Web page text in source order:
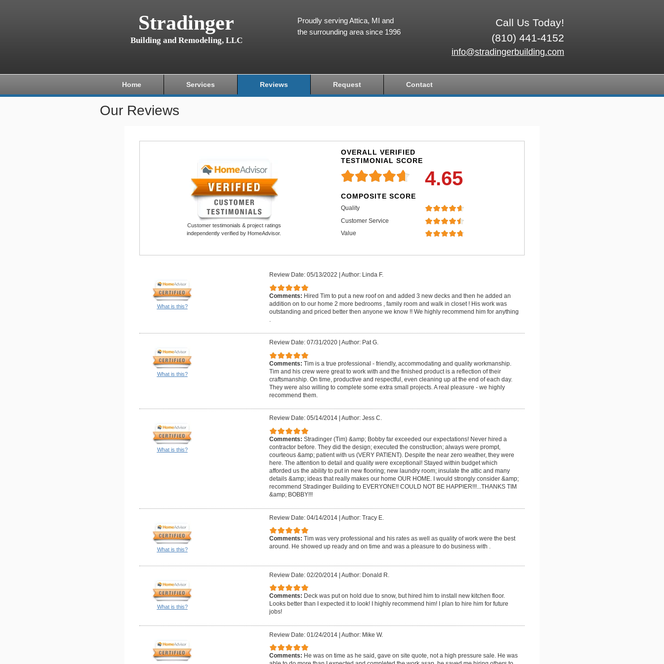
Stradinger
Building and Remodeling, LLC
Call Us Today!
(810) 441-4152
info@stradingerbuilding.com
Proudly serving Attica, MI and
the surrounding area since 1996
Home Services Reviews Request Contact
Our Reviews
Customer testimonials & project ratings
independently verified by HomeAdvisor.
OVERALL VERIFIED
TESTIMONIAL SCORE
4.65
COMPOSITE SCORE
Quality
Customer Service
Value
What is this?
Review Date: 05/13/2022 Author: Linda F.
Comments: Hired Tim to put a new roof on and added 3 new decks and then he added an
addition on to our home 2 more bedrooms , family room and walk in closet ! His work was
outstanding and priced better then anyone we know !! We highly recommend him for anything
What is this?
Review Date: 07/31/2020 Author: Pat G.
Comments: Tim is a true professional - friendly, accommodating and quality workmanship.
Tim and his crew were great to work with and the finished product is a reflection of their
craftsmanship. On time, productive and respectful, even cleaning up at the end of each day.
They were also willing to complete some extra small projects. A real pleasure - we highly
recommend them.
What is this?
Review Date: 05/14/2014 Author: Jess C.
Comments: Stradinger (Tim) &amp; Bobby far exceeded our expectations! Never hired a
contractor before. They did the design; executed the construction; always were prompt,
courteous &amp; patient with us (VERY PATIENT). Despite the near zero weather, they were
here. The attention to detail and quality were exceptional! Stayed within budget which
afforded us the ability to put in new flooring; new laundry room; insulate the attic and many
details &amp; ideas that really makes our home OUR HOME. I would strongly consider &amp;
recommend Stradinger Building to EVERYONE!! COULD NOT BE HAPPIER!!!...THANKS TIM
&amp; BOBBY!!!
What is this?
Review Date: 04/14/2014 | Author: Tracy E.
Comments: Tim was very professional and his rates as well as quality of work were the best
around. He showed up ready and on time and was a pleasure to do business with .
What is this?
Review Date: 02/20/2014 | Author: Donald R.
Comments: Deck was put on hold due to snow, but hired him to install new kitchen floor.
Looks better than I expected it to look! I highly recommend him! I plan to hire him for future
jobs!
Review Date: 01/24/2014 | Author: Mike W.
Comments: He was on time as he said, gave on site quote, not a high pressure sale. He was